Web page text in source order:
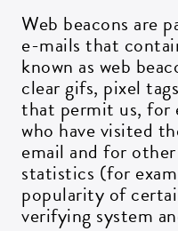
Web beacons are
e-mails that
known as web
clear gifs, pixel
that permit us, for
who have visited
email and for
statistics (for
popularity of
verifying system